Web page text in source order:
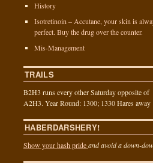
History
Isotretinoin – Accutane, your skin is
perfect. Buy the drug over the counter.
Mis-Management
TRAILS
B2H3 runs every other Saturday opposite of
A2H3. Year Round: 1300; 1330 Hares away
HABERDARSHERY!
Show your hash prideand avoid a down-